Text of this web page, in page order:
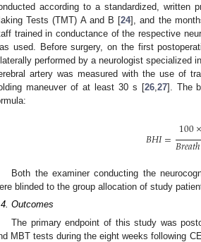
according to a standardized, written
Tests (TMT) A and B [24], and the
trained in conductance of the respective
used. Before surgery, on the first
performed by a neurologist specialized
artery was measured with the use of
maneuver of at least 30 s [26,27]. The
𝐵𝐻𝐼= 100
𝐵𝑟𝑒𝑎𝑡ℎ
Both the examiner conducting the
blinded to the group allocation of study
Outcomes
The primary endpoint of this study was
MBT tests during the eight weeks following